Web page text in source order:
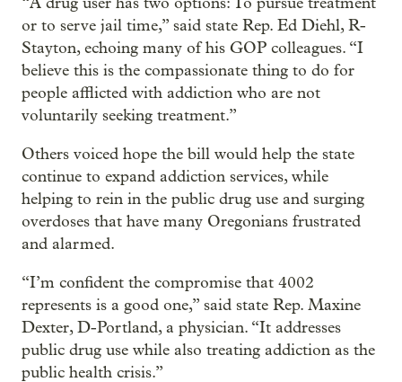
or to serve jail time,” said state Rep. Ed Diehl, R-
Stayton, echoing many of his GOP colleagues. “I
believe this is the compassionate thing to do for
people afflicted with addiction who are not
voluntarily seeking treatment.”
Others voiced hope the bill would help the state
continue to expand addiction services, while
helping to rein in the public drug use and surging
overdoses that have many Oregonians frustrated
and alarmed.
“I’m confident the compromise that 4002
represents is a good one,” said state Rep. Maxine
Dexter, D-Portland, a physician. “It addresses
public drug use while also treating addiction as the
public health crisis.”